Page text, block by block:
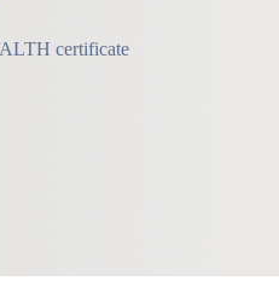
certificate